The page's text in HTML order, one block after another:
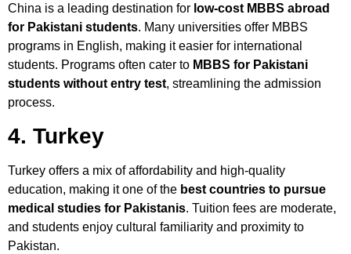
China is a leading destination for low-cost MBBS abroad
for Pakistani students. Many universities offer MBBS
programs in English, making it easier for international
students. Programs often cater to MBBS for Pakistani
students without entry test, streamlining the admission
process.
4. Turkey
Turkey offers a mix of affordability and high-quality
education, making it one of the best countries to pursue
medical studies for Pakistanis. Tuition fees are moderate,
and students enjoy cultural familiarity and proximity to
Pakistan.